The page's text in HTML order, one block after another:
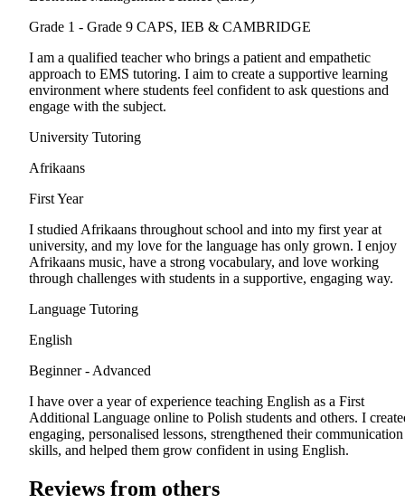
Grade 1 - Grade 9 CAPS, IEB & CAMBRIDGE
I am a qualified teacher who brings a patient and empathetic
approach to EMS tutoring. I aim to create a supportive learning
environment where students feel confident to ask questions and
engage with the subject.
University Tutoring
Afrikaans
First Year
I studied Afrikaans throughout school and into my first year at
university, and my love for the language has only grown. I enjoy
Afrikaans music, have a strong vocabulary, and love working
through challenges with students in a supportive, engaging way.
Language Tutoring
English
Beginner - Advanced
I have over a year of experience teaching English as a First
Additional Language online to Polish students and others. I
engaging, personalised lessons, strengthened their communication
skills, and helped them grow confident in using English.
Reviews from others